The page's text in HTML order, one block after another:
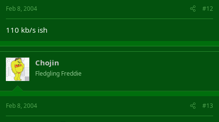
Feb 8, 2004 #12
110 kb/s ish
Chojin
Fledgling Freddie
Feb 8, 2004 #13